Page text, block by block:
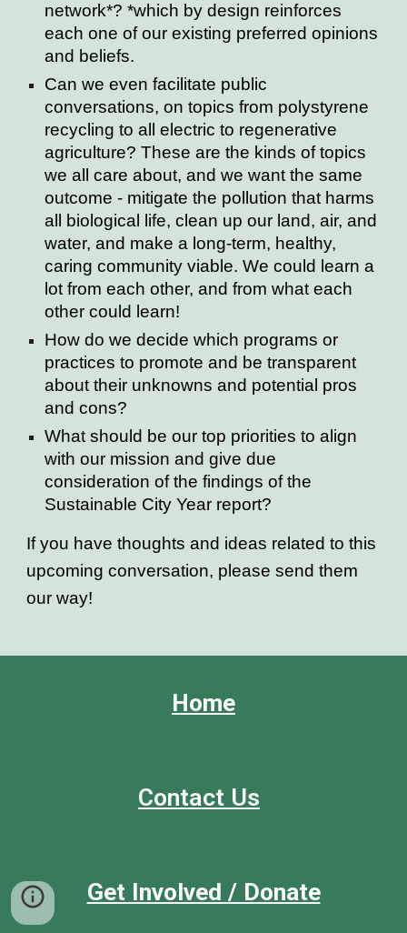
network*? *which by design reinforces
each one of our existing preferred opinions
and beliefs.
Can we even facilitate public
conversations, on topics from polystyrene
recycling to all electric to regenerative
agriculture? These are the kinds of topics
we all care about, and we want the same
outcome - mitigate the pollution that harms
all biological life, clean up our land, air, and
water, and make a long-term, healthy,
caring community viable. We could learn a
lot from each other, and from what each
other could learn!
How do we decide which programs or
practices to promote and be transparent
about their unknowns and potential pros
and cons?
What should be our top priorities to align
with our mission and give due
consideration of the findings of the
Sustainable City Year report?
If you have thoughts and ideas related to this
upcoming conversation, please send them
our way!
Home
Contact Us
Get Involved / Donate